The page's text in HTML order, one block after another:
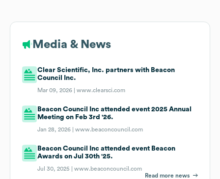
Media & News
Clear Scientific, Inc. partners with Beacon
Council Inc.
Mar 09, 2026 |www.clearsci.com
Beacon Council Inc attended event 2025 Annual
Meeting on Feb 3rd '26.
Jan 28, 2026 |www.beaconcouncil.com
Beacon Council Inc attended event Beacon
Awards on Jul 30th '25.
Jul 30, 2025 |www.beaconcouncil.com
Read more news